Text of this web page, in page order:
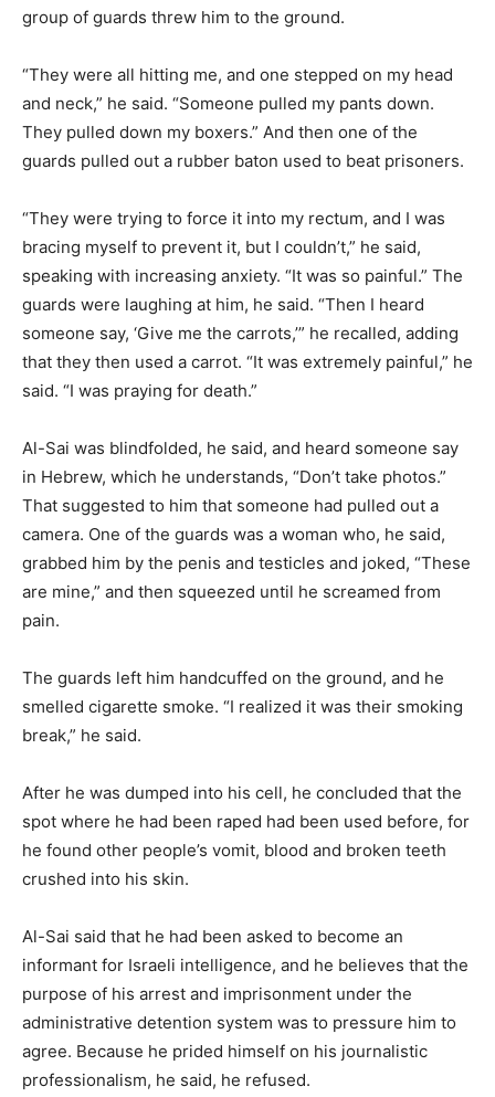
group of guards threw him to the ground.
“They were all hitting me, and one stepped on my head
and neck,” he said. “Someone pulled my pants down.
They pulled down my boxers.” And then one of the
guards pulled out a rubber baton used to beat prisoners.
“They were trying to force it into my rectum, and I was
bracing myself to prevent it, but I couldn’t,” he said,
speaking with increasing anxiety. “It was so painful.” The
guards were laughing at him, he said. “Then I heard
someone say, ‘Give me the carrots,’” he recalled, adding
that they then used a carrot. “It was extremely painful,” he
said. “I was praying for death.”
Al-Sai was blindfolded, he said, and heard someone say
in Hebrew, which he understands, “Don’t take photos.”
That suggested to him that someone had pulled out a
camera. One of the guards was a woman who, he said,
grabbed him by the penis and testicles and joked, “These
are mine,” and then squeezed until he screamed from
pain.
The guards left him handcuffed on the ground, and he
smelled cigarette smoke. “I realized it was their smoking
break,” he said.
After he was dumped into his cell, he concluded that the
spot where he had been raped had been used before, for
he found other people’s vomit, blood and broken teeth
crushed into his skin.
Al-Sai said that he had been asked to become an
informant for Israeli intelligence, and he believes that the
purpose of his arrest and imprisonment under the
administrative detention system was to pressure him to
agree. Because he prided himself on his journalistic
professionalism, he said, he refused.